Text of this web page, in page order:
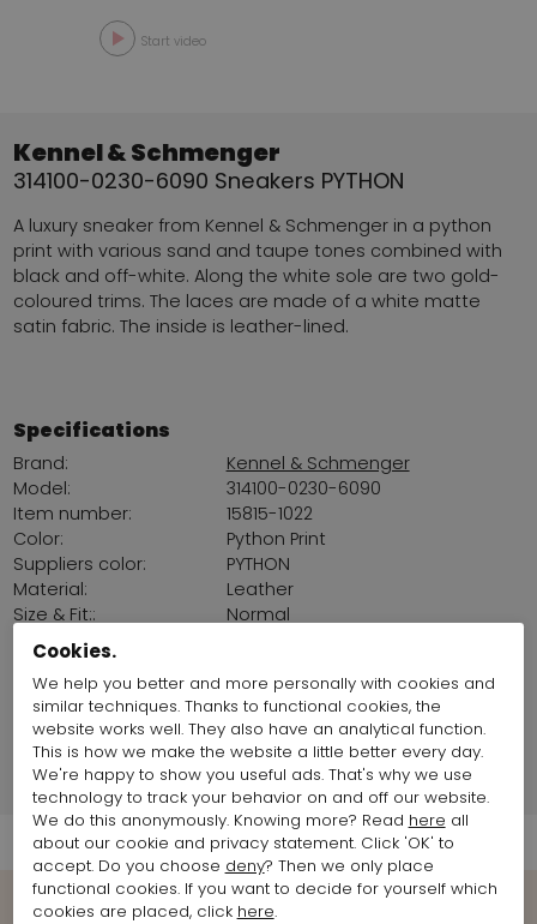
Start video
Kennel & Schmenger
314100-0230-6090 Sneakers PYTHON
A luxury sneaker from Kennel & Schmenger in a python
print with various sand and taupe tones combined with
black and off-white. Along the white sole are two gold-
coloured trims. The laces are made of a white matte
satin fabric. The inside is leather-lined.
Specifications
Brand:
Kennel & Schmenger
Model:
314100-0230-6090
Item number:
15815-1022
Color:
Python Print
Suppliers color:
PYTHON
Material:
Leather
Size & Fit::
Normal
Removable insole:
Platform sohl:
Land of production:
Germany
Size item on photo:
Size 4
Shipment Info
Cookies.
We help you better and more personally with cookies and
similar techniques. Thanks to functional cookies, the
website works well. They also have an analytical function.
This is how we make the website a little better every day.
We're happy to show you useful ads. That's why we use
technology to track your behavior on and off our website.
We do this anonymously. Knowing more? Read here all
about our cookie and privacy statement. Click 'OK' to
accept. Do you choose deny? Then we only place
functional cookies. If you want to decide for yourself which
cookies are placed, click here.